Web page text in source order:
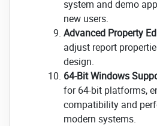
system and demo
new users.
Advanced Property
adjust report
design.
64-Bit Windows
for 64-bit platforms,
compatibility and
modern systems.